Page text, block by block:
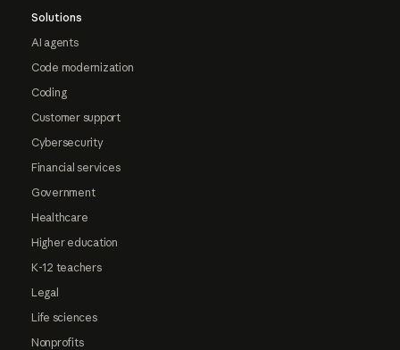
Solutions
AI agents
Code modernization
Coding
Customer support
Cybersecurity
Financial services
Government
Healthcare
Higher education
K-12 teachers
Legal
Life sciences
Nonprofits